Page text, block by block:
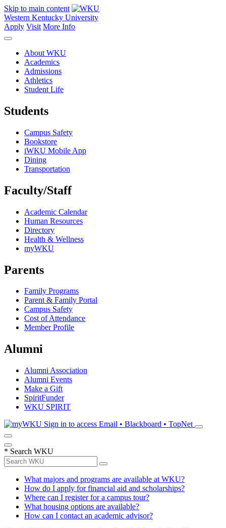
Skip to main content
Western Kentucky University
Apply Visit More Info
About WKU
Academics
Admissions
Athletics
Student Life
Students
Campus Safety
Bookstore
iWKU Mobile App
Dining
Transportation
Faculty/Staff
Academic Calendar
Human Resources
Directory
Health & Wellness
myWKU
Parents
Family Programs
Parent & Family Portal
Campus Safety
Cost of Attendance
Member Profile
Alumni
Alumni Association
Alumni Events
Make a Gift
SpiritFunder
WKU SPIRIT
Sign in to access Email • Blackboard • TopNet
* Search WKU
What majors and programs are available at WKU?
How do I apply for financial aid and scholarships?
Where can I register for a campus tour?
What housing options are available?
How can I contact an academic advisor?